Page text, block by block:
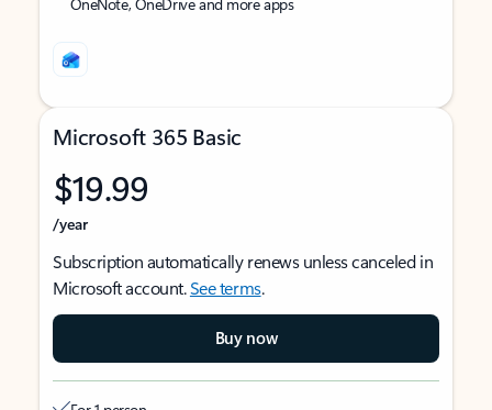
Microsoft 365 Basic
$19.99
/year
Subscription automatically renews unless canceled in
Microsoft account.See terms.
Buy now